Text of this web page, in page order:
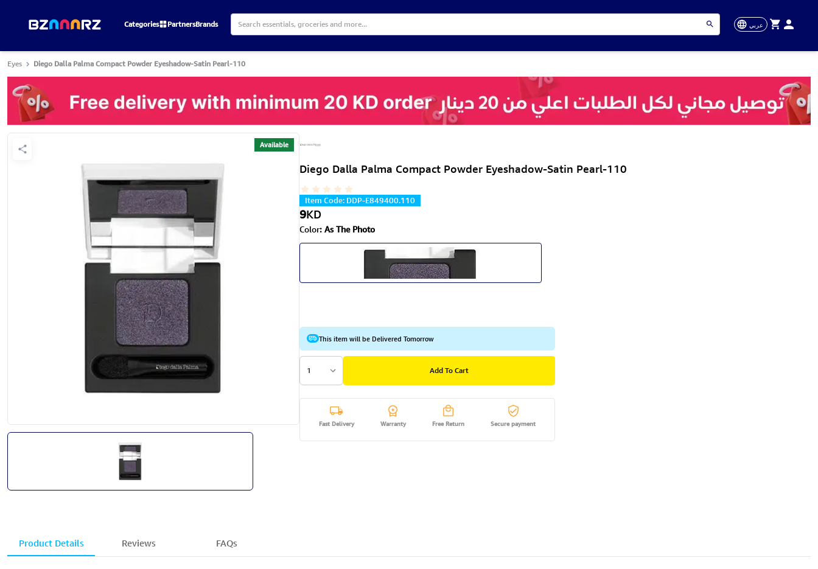
Categories PartnersBrands عربي
Eyes Diego Dalla Palma Compact Powder Eyeshadow-Satin Pearl-110
Available
Diego Dalla Palma Compact Powder Eyeshadow-Satin Pearl-110
Item Code: DDP-E849400.110
9KD
Color: As The Photo
This item will be Delivered Tomorrow
1 Add To Cart
Fast Delivery Warranty Free Return Secure payment
Product Details Reviews FAQs